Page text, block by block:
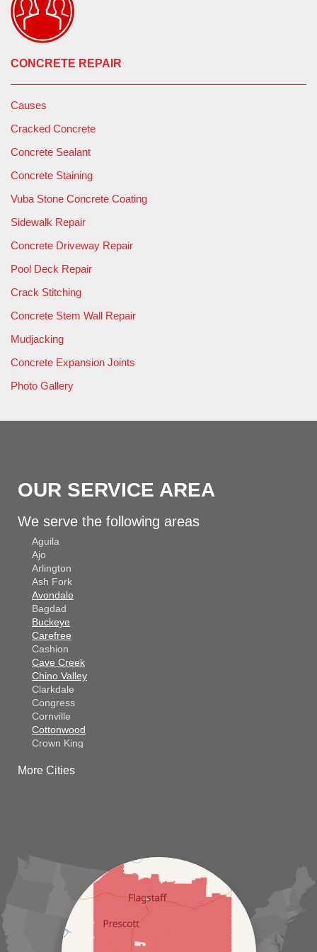
CONCRETE REPAIR
Causes
Cracked Concrete
Concrete Sealant
Concrete Staining
Vuba Stone Concrete Coating
Sidewalk Repair
Concrete Driveway Repair
Pool Deck Repair
Crack Stitching
Concrete Stem Wall Repair
Mudjacking
Concrete Expansion Joints
Photo Gallery
OUR SERVICE AREA
We serve the following areas
Aguila
Ajo
Arlington
Ash Fork
Avondale
Bagdad
Buckeye
Carefree
Cashion
Cave Creek
Chino Valley
Clarkdale
Congress
Cornville
Cottonwood
Crown King
Dewey
Litchfield Park
Luke Air Force Base
Maricopa
Morristown
New River
More Cities